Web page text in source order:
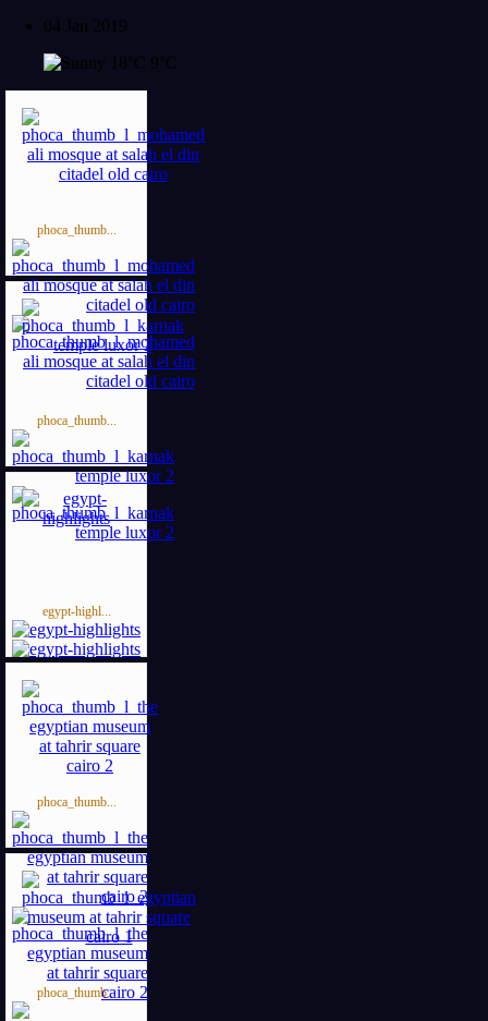
04 Jan 2019
18°C
9°C
phoca_thumb...
phoca_thumb...
egypt-highl...
phoca_thumb...
phoca_thumb...